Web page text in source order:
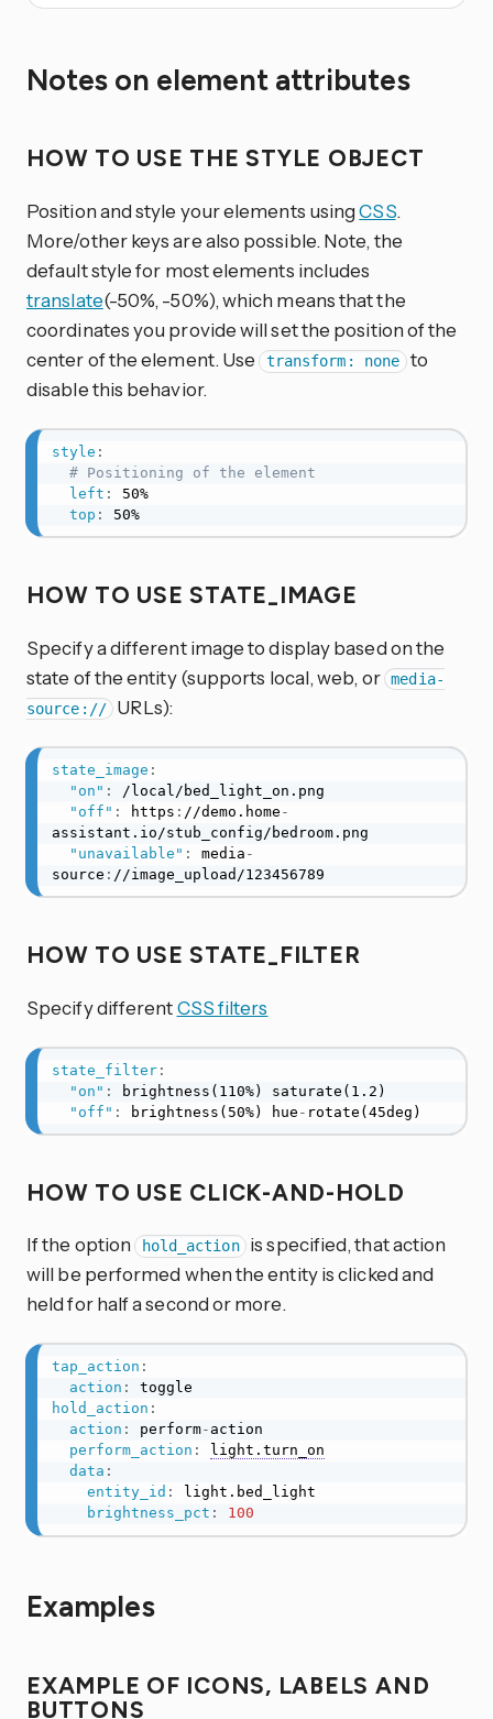
Notes on element attributes
HOW TO USE THE STYLE OBJECT
Position and style your elements usingCSS.
More/other keys are also possible. Note, the
default style for most elements includes
translate(-50%, -50%), which means that the
coordinates you provide will set the position of the
center of the element. Use transform: none to
disable this behavior.
style :
# Positioning of the element
left :
50%
top : 50%
HOW TO USE STATE_IMAGE
Specify a different image to display based on the
state of the entity (supports local, web, or media-
source://
URLs):
state_image :
"on" :
/local/bed_light_on.png
"off" : https : //demo.home -
assistant.io/stub_config/bedroom.png
"unavailable" : media -
source : //image_upload/123456789
HOW TO USE STATE_FILTER
Specify differentCSS filters
state_filter:
"on" :
brightness(110%) saturate(1.2)
"off" : brightness(50%) hue - rotate(45deg)
HOW TO USE CLICK-AND-HOLD
If the option hold_action
is specified, that action
will be performed when the entity is clicked and
held for half a second or more.
tap_action :
action :
hold_action :
action : perform- action
perform_action :
light.turn_on
data :
entity_id :
light.bed_light
brightness_pct : 100
Examples
EXAMPLE OF ICONS, LABELS AND
BUTTONS